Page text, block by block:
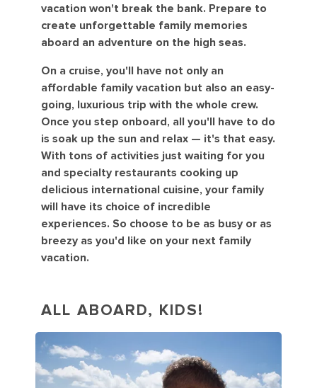
vacation won't break the bank. Prepare to
create unforgettable family memories
aboard an adventure on the high seas.
On a cruise, you'll have not only an
affordable family vacation but also an easy-
going, luxurious trip with the whole crew.
Once you step onboard, all you'll have to do
is soak up the sun and relax — it's that easy.
With tons of activities just waiting for you
and specialty restaurants cooking up
delicious international cuisine, your family
will have its choice of incredible
experiences. So choose to be as busy or as
breezy as you'd like on your next family
vacation.
ALL ABOARD, KIDS!